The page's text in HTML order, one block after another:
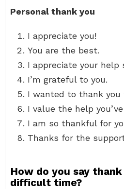
Personal thank you
I appreciate you!
You are the best.
I appreciate your help
I’m grateful to you.
I wanted to thank you
I value the help
I am so thankful for
Thanks for the
How do you say
difficult time?